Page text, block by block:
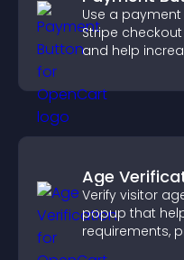
Use a
Stripe
and help
Age
Verify visitor
popup that
requirements,